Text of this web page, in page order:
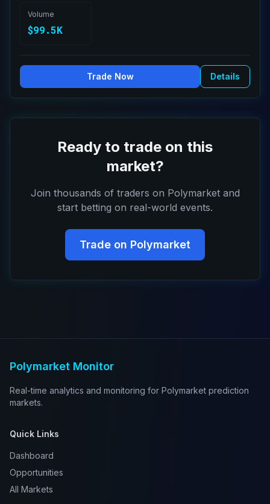
Volume
$99.5K
Trade Now Details
Ready to trade on this
market?
Join thousands of traders on Polymarket and
start betting on real-world events.
Trade on Polymarket
Polymarket Monitor
Real-time analytics and monitoring for Polymarket prediction
markets.
Quick Links
Dashboard
Opportunities
All Markets